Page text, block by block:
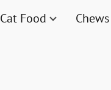
Cat Food Chews